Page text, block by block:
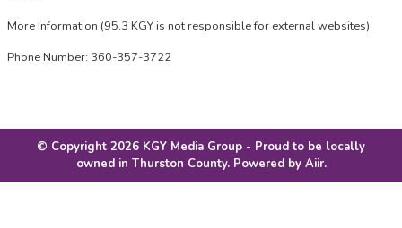
More Information (95.3 KGY is not responsible for external websites)
Phone Number: 360-357-3722
© Copyright 2026 KGY Media Group - Proud to be locally
owned in Thurston County. Powered by Aiir.